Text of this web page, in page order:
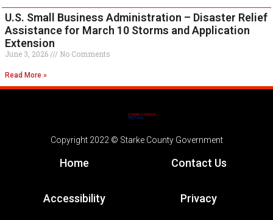
U.S. Small Business Administration – Disaster Relief
Assistance for March 10 Storms and Application
Extension
June 3, 2026 No Comments
Read More »
Copyright 2022 © Starke County Government
Home Contact Us
Accessibility Privacy